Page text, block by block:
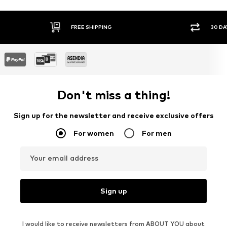
FREE SHIPPING 30
Don't miss a thing!
Sign up for the newsletter and receive exclusive offers
For women For men
Your email address
Sign up
I would like to receive newsletters from ABOUT YOU about